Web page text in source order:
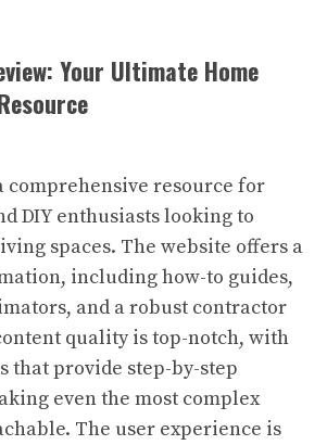
Your Ultimate Home
comprehensive resource for
DIY enthusiasts looking to
spaces. The website offers a
including how-to guides,
and a robust contractor
quality is top-notch, with
that provide step-by-step
even the most complex
The user experience is